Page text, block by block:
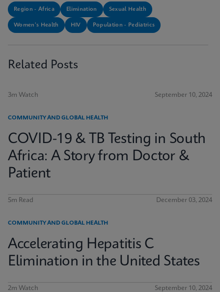
Region - Africa Elimination Sexual Health
Women's Health HIV Population - Pediatrics
Related Posts
3m Watch September 10, 2024
COMMUNITY AND GLOBAL HEALTH
COVID-19 & TB Testing in South
Africa: A Story from Doctor &
Patient
5m Read December 03, 2024
COMMUNITY AND GLOBAL HEALTH
Accelerating Hepatitis C
Elimination in the United States
2m Watch September 10, 2024